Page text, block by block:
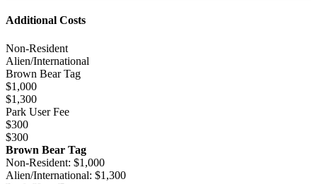
Additional Costs
Non-Resident
Alien/International
Brown Bear Tag
$1,000
$1,300
Park User Fee
$300
$300
Brown Bear Tag
Non-Resident: $1,000
Alien/International: $1,300